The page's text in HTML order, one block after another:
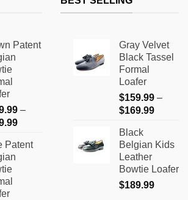
may
be
chosen
on
the
product
Patent
–
Price
$189.99
Patent
Gray Velvet
Black Tassel
Formal
Loafer
$159.99 –
$169.99Price
through
Black
Belgian Kids
Leather
Bowtie Loafer
$189.99